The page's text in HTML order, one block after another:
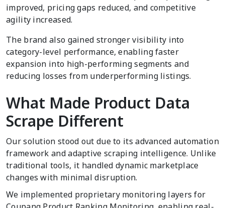
improved, pricing gaps reduced, and competitive
agility increased.
The brand also gained stronger visibility into
category-level performance, enabling faster
expansion into high-performing segments and
reducing losses from underperforming listings.
What Made Product Data
Scrape Different
Our solution stood out due to its advanced automation
framework and adaptive scraping intelligence. Unlike
traditional tools, it handled dynamic marketplace
changes with minimal disruption.
We implemented proprietary monitoring layers for